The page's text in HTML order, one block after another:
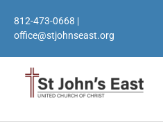
812-473-0668 |
office@stjohnseast.org